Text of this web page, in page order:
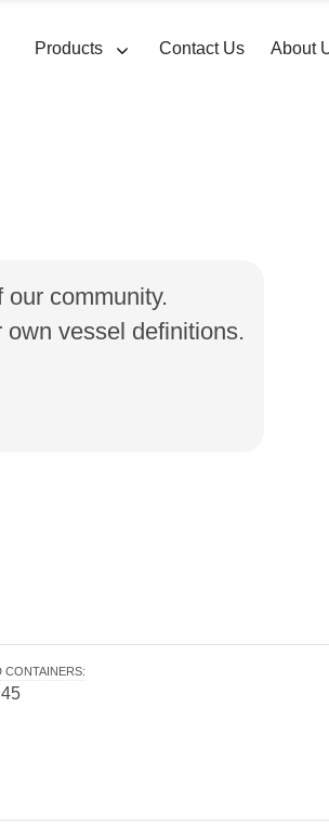
Products Contact Us About
community.
vessel definitions.
CONTAINERS: